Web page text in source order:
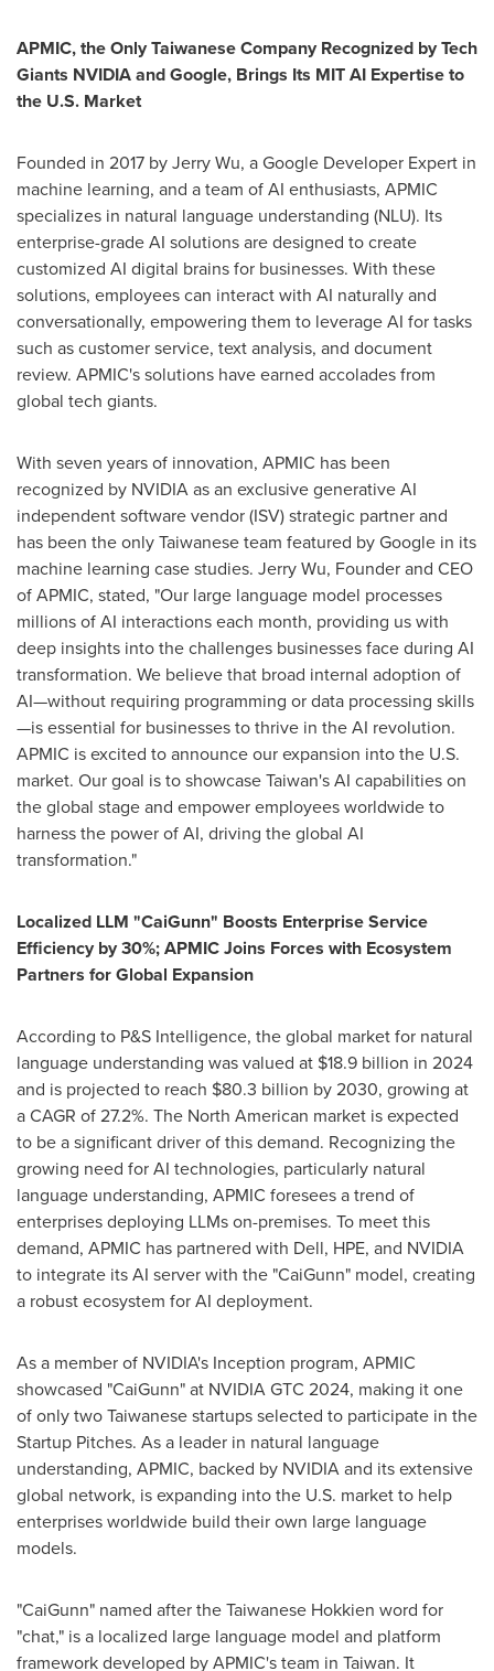
APMIC, the Only Taiwanese Company Recognized by Tech
Giants NVIDIA and Google, Brings Its MIT AI Expertise to
the U.S. Market
Founded in 2017 byJerry Wu, a Google Developer Expert in
machine learning, and a team of AI enthusiasts, APMIC
specializes in natural language understanding (NLU). Its
enterprise-grade AI solutions are designed to create
customized AI digital brains for businesses. With these
solutions, employees can interact with AI naturally and
conversationally, empowering them to leverage AI for tasks
such as customer service, text analysis, and document
review. APMIC's solutions have earned accolades from
global tech giants.
With seven years of innovation, APMIC has been
recognized by NVIDIA as an exclusive generative AI
independent software vendor (ISV) strategic partner and
has been the only Taiwanese team featured by Google in its
machine learning case studies. Jerry Wu, Founder and CEO
of APMIC, stated, "Our large language model processes
millions of AI interactions each month, providing us with
deep insights into the challenges businesses face during AI
transformation. We believe that broad internal adoption of
AI—without requiring programming or data processing skills
—is essential for businesses to thrive in the AI revolution.
APMIC is excited to announce our expansion into the U.S.
market. Our goal is to showcaseTaiwan'sAI capabilities on
the global stage and empower employees worldwide to
harness the power of AI, driving the global AI
transformation."
Localized LLM "CaiGunn" Boosts Enterprise Service
Efficiency by 30%; APMIC Joins Forces with Ecosystem
Partners for Global Expansion
According to P&S Intelligence, the global market for natural
language understanding was valued at $18.9 billion in 2024
and is projected to reach $80.3 billion by 2030, growing at
a CAGR of 27.2%. The North American market is expected
to be a significant driver of this demand. Recognizing the
growing need for AI technologies, particularly natural
language understanding, APMIC foresees a trend of
enterprises deploying LLMs on-premises. To meet this
demand, APMIC has partnered with Dell, HPE, and NVIDIA
to integrate its AI server with the "CaiGunn" model, creating
a robust ecosystem for AI deployment.
As a member of NVIDIA's Inception program, APMIC
showcased "CaiGunn" at NVIDIA GTC 2024, making it one
of only two Taiwanese startups selected to participate in the
Startup Pitches. As a leader in natural language
understanding, APMIC, backed by NVIDIA and its extensive
global network, is expanding into the U.S. market to help
enterprises worldwide build their own large language
models.
"CaiGunn" named after the Taiwanese Hokkien word for
"chat," is a localized large language model and platform
framework developed by APMIC's team in Taiwan. It